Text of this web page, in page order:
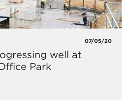
07/05/20
well at
Park